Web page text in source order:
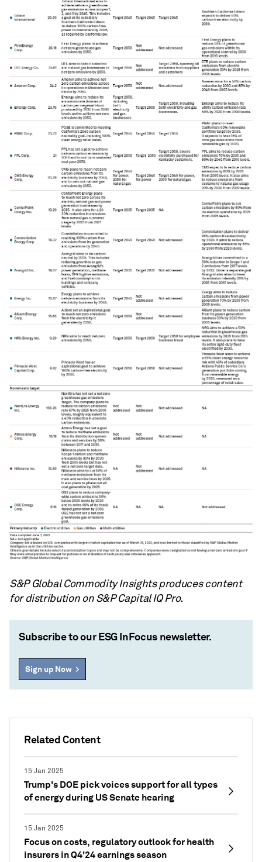
Related Content
15 Jan 2025
Trump's DOE pick voices support for all types
of energy during US Senate hearing
15 Jan 2025
Focus on costs, regulatory outlook for health
insurers in Q4'24 earnings season
S&P Global Commodity Insights produces content
for distribution on S&P Capital IQ Pro.
Subscribe to our ESG InFocus newsletter.
Sign up Now